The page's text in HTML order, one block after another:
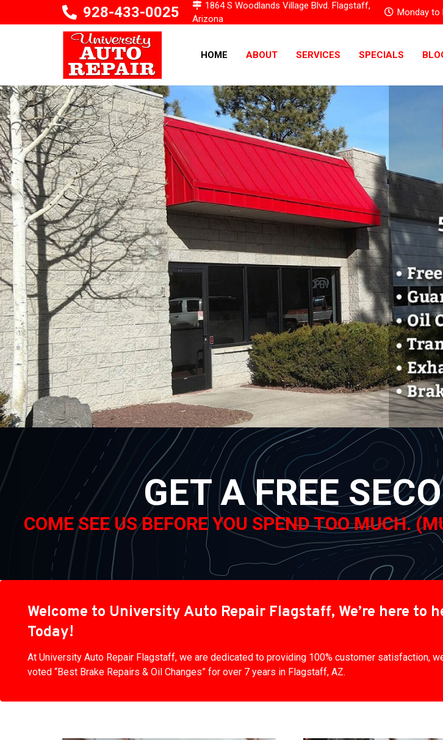
928-433-0025
1864 S Woodlands Village Blvd. Flagstaff,
Arizona
Monday to
HOME ABOUT SERVICES SPECIALS
GET A FREE
COME SEE US BEFORE YOU SPEND TOO MUCH.
Welcome to University Auto Repair Flagstaff, We’re here
Today!
At University Auto Repair Flagstaff, we are dedicated to providing 100% customer satisfaction,
voted “Best Brake Repairs & Oil Changes” for over 7 years in Flagstaff, AZ.